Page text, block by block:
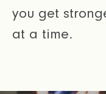
you get
at a time.